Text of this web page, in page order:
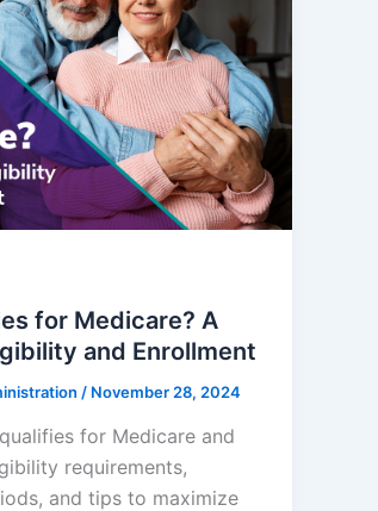
for Medicare? A
and Enrollment
/ November 28, 2024
for Medicare and
requirements,
and tips to maximize